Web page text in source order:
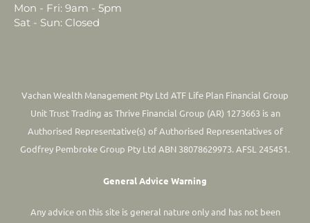
Mon - Fri: 9am - 5pm
Sat - Sun: Closed
Vachan Wealth Management Pty Ltd ATF Life Plan Financial Group
Unit Trust Trading as Thrive Financial Group (AR) 1273663 is an
Authorised Representative(s) of Authorised Representatives of
Godfrey Pembroke Group Pty Ltd ABN 38078629973. AFSL 245451.
General Advice Warning
Any advice on this site is general nature only and has not been